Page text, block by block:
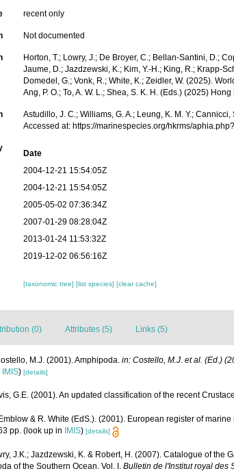
recent only
Not documented
Horton, T.; Lowry, J.; De Broyer, C.; Bellan-Santini, D.;
Jaume, D.; Jazdzewski, K.; Kim, Y.-H.; King, R.; Krapp-
Domedel, G.; Vonk, R.; White, K.; Zeidler, W. (2025).
Ang, P. O.; To, A. W. L.; Shea, S. K. H. (Eds.) (2025)
Astudillo, J. C.; Williams, G. A.; Leung, K. M. Y.;
Accessed at: https://marinespecies.org/hkrms/
Date
2004-12-21 15:54:05Z
2004-12-21 15:54:05Z
2005-05-02 07:36:34Z
2007-01-29 08:28:04Z
2013-01-24 11:53:32Z
2019-12-02 06:56:16Z
[taxonomic tree] [list species] [clear cache]
(0) Attributes (5) Links (5)
M.J. (2001). Amphipoda. in: Costello, M.J. et al. (Ed.)
IMIS) [details]
G.E. (2001). An updated classification of the recent
& R. White (EdS.). (2001). European register of
pp. (look up in IMIS) [details]
J.K.; Jazdzewski, K. & Robert, H. (2007). Catalogue of
of the Southern Ocean. Vol. I. Bulletin de l'Institut royal des